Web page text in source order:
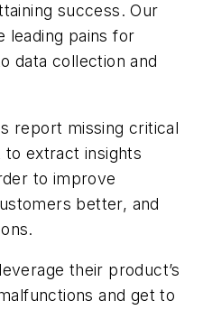
success. Our
leading pains for
data collection and
report missing critical
to extract insights
to improve
better, and
their product’s
and get to